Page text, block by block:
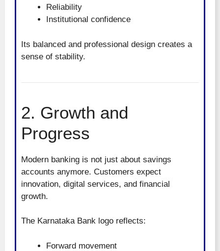
Reliability
Institutional confidence
Its balanced and professional design creates a
sense of stability.
2. Growth and
Progress
Modern banking is not just about savings
accounts anymore. Customers expect
innovation, digital services, and financial
growth.
The Karnataka Bank logo reflects:
Forward movement